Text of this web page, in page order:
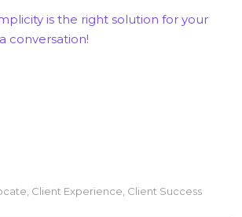
is the right solution for your
conversation!
Client Experience Client Success